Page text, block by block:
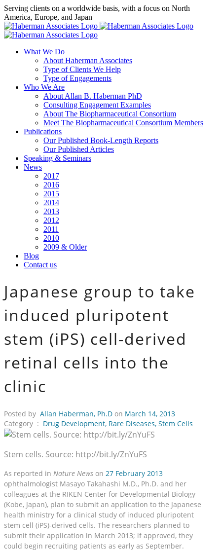
Skip
to
content
Serving clients on a worldwide basis, with a focus on North
America, Europe, and Japan
X
LinkedIn
Rss
What We Do
About Haberman Associates
Type of Clients We Help
Type of Engagements
Who We Are
About Allan B. Haberman PhD
Consulting Engagement Examples
About The Biopharmaceutical Consortium
Meet The Biopharmaceutical Consortium Members
Publications
Our Published Book-Length Reports
Our Published Articles
Speaking & Seminars
News
2017
2016
2015
2014
2013
2012
2011
2010
2009 & Older
Blog
Contact us
Japanese group to take
induced pluripotent
stem (iPS) cell-derived
retinal cells into the
clinic
Posted by Allan Haberman, Ph.D on March 14, 2013
Category : Drug Development, Rare Diseases, Stem Cells
Stem cells. Source: http://bit.ly/ZnYuFS
As reported in Nature News on 27 February 2013
ophthalmologist Masayo Takahashi M.D., Ph.D. and her
colleagues at the RIKEN Center for Developmental Biology
(Kobe, Japan), plan to submit an application to the Japanese
health ministry for a clinical study of induced pluripotent
stem cell (iPS)-derived cells. The researchers planned to
submit their application in March 2013; if approved, they
could begin recruiting patients as early as September.